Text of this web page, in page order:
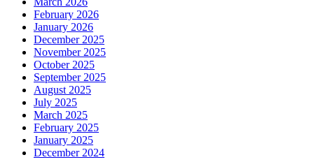
February 2026
January 2026
December 2025
November 2025
October 2025
September 2025
August 2025
July 2025
March 2025
February 2025
January 2025
December 2024